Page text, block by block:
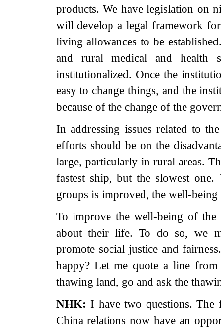
products. We have legislation on
will develop a legal framework
living allowances to be
and rural medical and health
institutionalized. Once the
easy to change things, and the
because of the change of the
In addressing issues related to
efforts should be on the
large, particularly in rural areas.
fastest ship, but the slowest
groups is improved, the well-
To improve the well-being of the
about their life. To do so, we
promote social justice and
happy? Let me quote a line
thawing land, go and ask the
NHK:I have two questions. The
China relations now have an